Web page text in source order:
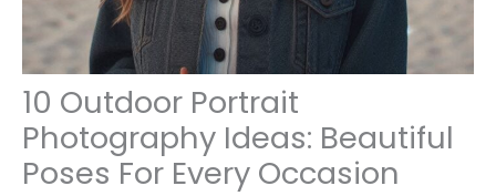
10 Outdoor Portrait
Photography Ideas: Beautiful
Poses For Every Occasion